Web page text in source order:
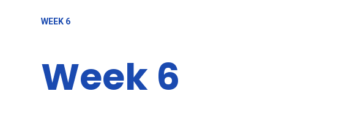
WEEK 6
Week 6